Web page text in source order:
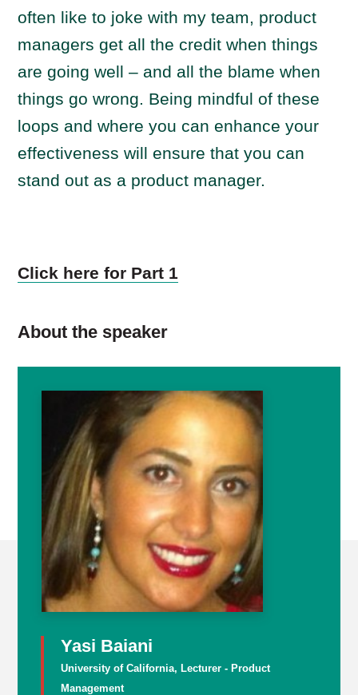
often like to joke with my team, product
managers get all the credit when things
are going well – and all the blame when
things go wrong. Being mindful of these
loops and where you can enhance your
effectiveness will ensure that you can
stand out as a product manager.
Click here for Part 1
About the speaker
Yasi Baiani
University of California, Lecturer - Product
Management